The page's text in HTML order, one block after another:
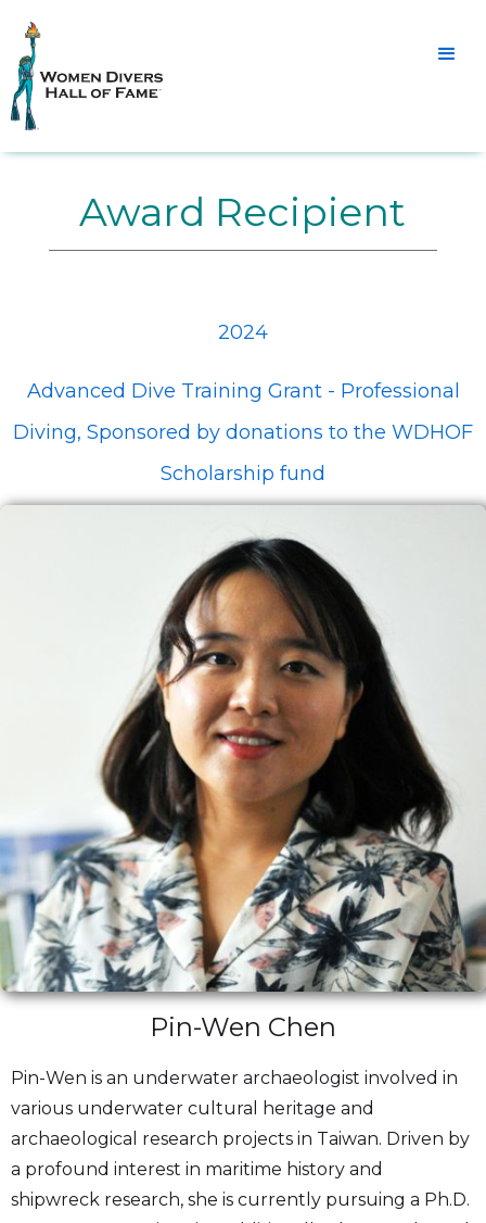
Award Recipient
2024
Advanced Dive Training Grant - Professional
Diving, Sponsored by donations to the WDHOF
Scholarship fund
Pin-Wen Chen
Pin-Wen is an underwater archaeologist involved in
various underwater cultural heritage and
archaeological research projects in Taiwan. Driven by
a profound interest in maritime history and
shipwreck research, she is currently pursuing a Ph.D.